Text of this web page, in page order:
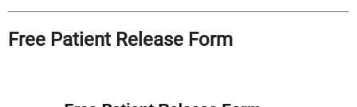
Free Patient Release Form